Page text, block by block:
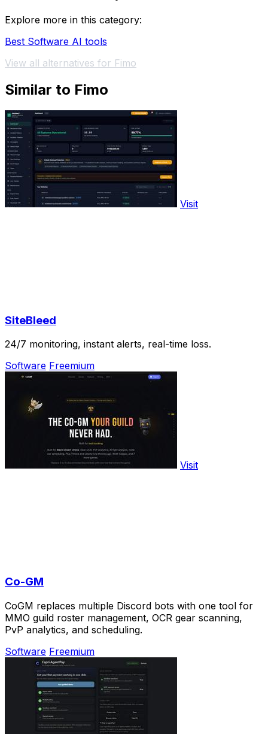
Explore more in this category:
Best Software AI tools
View all alternatives for Fimo
Similar to Fimo
Visit
SiteBleed
24/7 monitoring, instant alerts, real-time loss.
Software Freemium
Visit
Co-GM
CoGM replaces multiple Discord bots with one tool for
MMO guild roster management, OCR gear scanning,
PvP analytics, and scheduling.
Software Freemium